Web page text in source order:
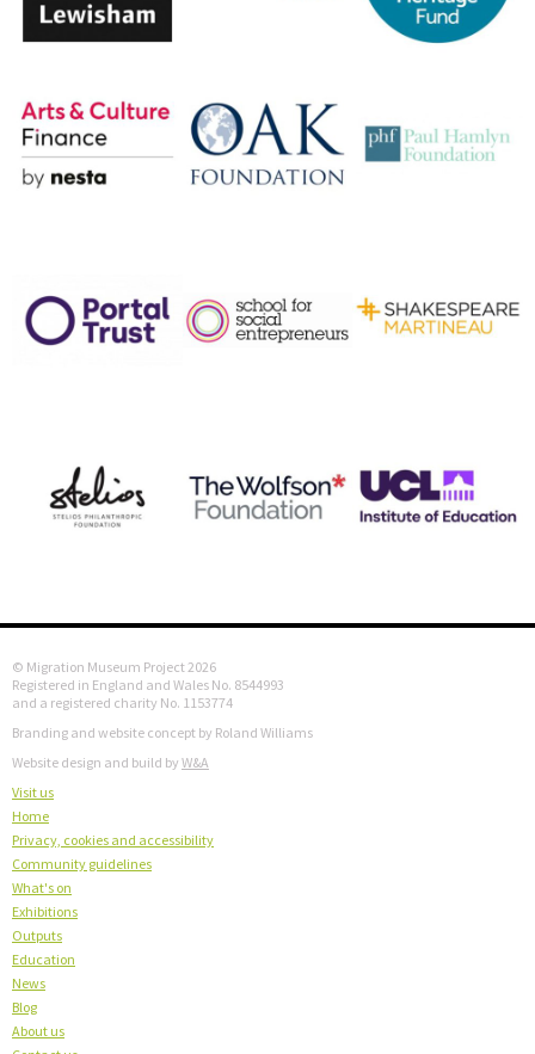
© Migration Museum Project 2026
Registered in England and Wales No. 8544993
and a registered charity No. 1153774
Branding and website concept by Roland Williams
Website design and build by W&A
Visit us
Home
Privacy, cookies and accessibility
Community guidelines
What's on
Exhibitions
Outputs
Education
News
Blog
About us